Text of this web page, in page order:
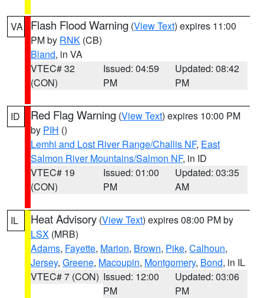
VA Flash Flood Warning (View Text) expires 11:00
PM by RNK (CB)
Bland, in VA
VTEC# 32
(CON)
Issued: 04:59
PM
Updated: 08:42
PM
ID Red Flag Warning (View Text) expires 10:00 PM
by PIH ()
Lemhi and Lost River Range/Challis NF, East
Salmon River Mountains/Salmon NF, in ID
VTEC# 19
(CON)
Issued: 01:00
PM
Updated: 03:35
AM
IL Heat Advisory (View Text) expires 08:00 PM by
LSX (MRB)
Adams, Fayette, Marion, Brown, Pike, Calhoun,
Jersey, Greene, Macoupin, Montgomery, Bond, in IL
VTEC# 7 (CON) Issued: 12:00
PM
Updated: 03:06
PM